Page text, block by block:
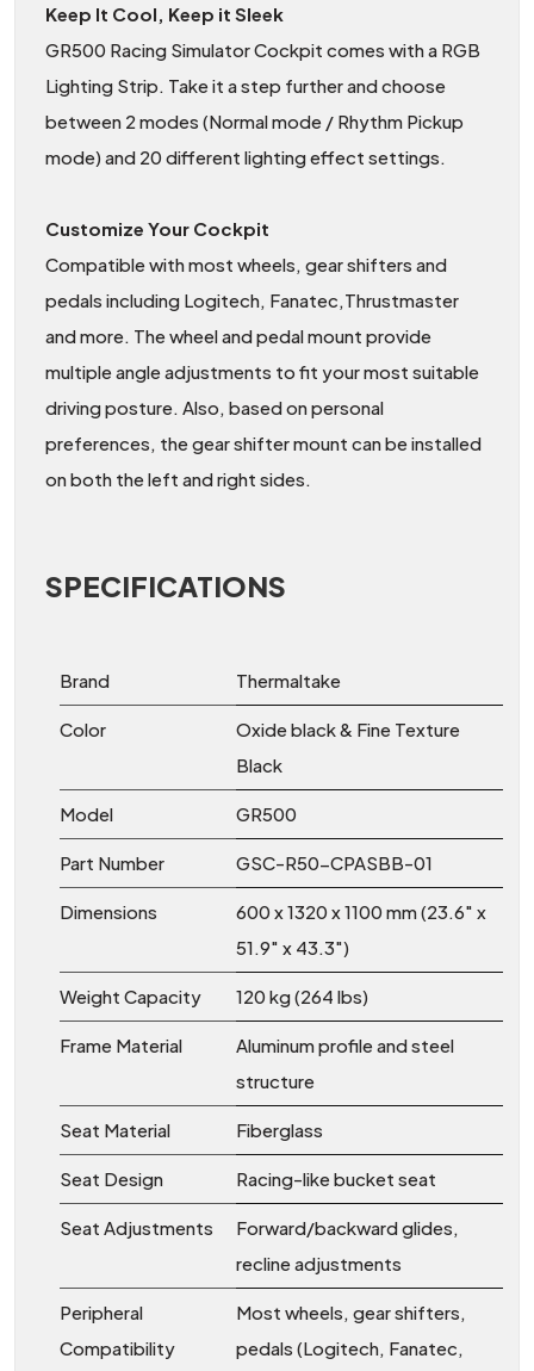
Keep It Cool, Keep it Sleek
GR500 Racing Simulator Cockpit comes with a RGB
Lighting Strip. Take it a step further and choose
between 2 modes (Normal mode / Rhythm Pickup
mode) and 20 different lighting effect settings.
Customize Your Cockpit
Compatible with most wheels, gear shifters and
pedals including Logitech, Fanatec,Thrustmaster
and more. The wheel and pedal mount provide
multiple angle adjustments to fit your most suitable
driving posture. Also, based on personal
preferences, the gear shifter mount can be installed
on both the left and right sides.
SPECIFICATIONS
Brand Thermaltake
Color
Oxide black & Fine Texture
Black
Model GR500
Part Number GSC-R50-CPASBB-01
Dimensions
600 x 1320 x 1100 mm (23.6″ x
51.9″ x 43.3″)
Weight Capacity 120 kg (264 lbs)
Frame Material
Aluminum profile and steel
structure
Seat Material Fiberglass
Seat Design Racing-like bucket seat
Seat Adjustments
Forward/backward glides,
recline adjustments
Peripheral
Compatibility
Most wheels, gear shifters,
pedals (Logitech, Fanatec,